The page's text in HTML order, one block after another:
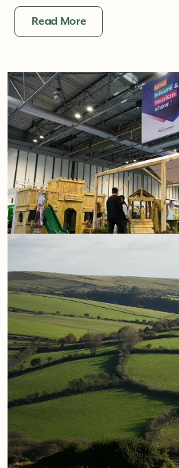
Read More
7th November
Our Experience at
Leisure and
True Team Effort
Read More